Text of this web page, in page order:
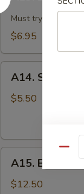
w.
Hot
Sauce
(8)
Must try!
$6.95
Scallion
Pan
A14. Scallion
$5.50
B.B.Q.
Pork
A15. B.B.Q.
$12.50